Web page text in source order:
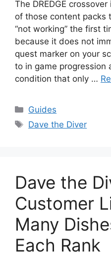
The DREDGE
of those content packs
“not working” the first
because it does not
quest marker on your
to in game progression
condition that only …
Categories
Guides
Tags
Dave the Diver
Dave the
Customer
Many
Each Rank